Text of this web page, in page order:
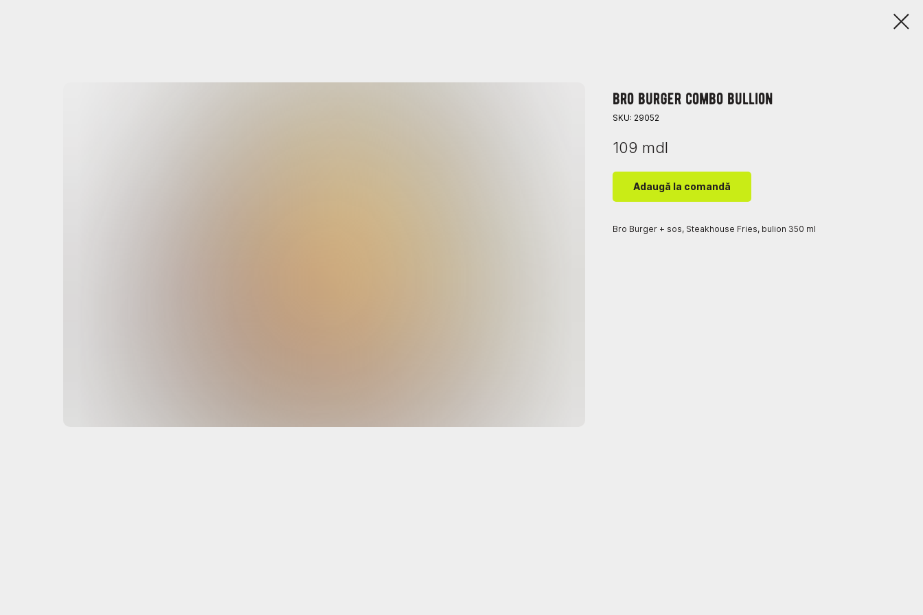
bro burger combo bullion
SKU: 29052
109 mdl
Adaugă la comandă
Bro Burger + sos, Steakhouse Fries, bulion 350 ml